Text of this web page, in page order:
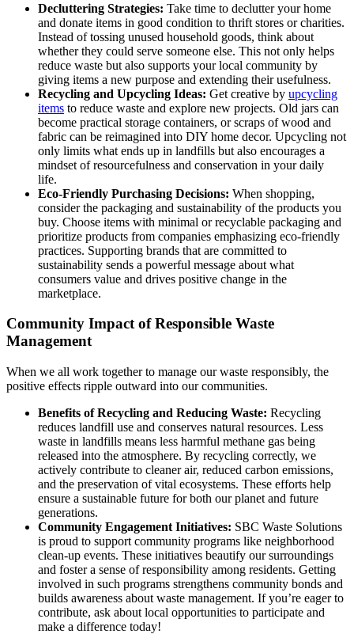
Decluttering Strategies: Take time to declutter your home
and donate items in good condition to thrift stores or charities.
Instead of tossing unused household goods, think about
whether they could serve someone else. This not only helps
reduce waste but also supports your local community by
giving items a new purpose and extending their usefulness.
Recycling and Upcycling Ideas: Get creative by upcycling
items to reduce waste and explore new projects. Old jars can
become practical storage containers, or scraps of wood and
fabric can be reimagined into DIY home decor. Upcycling not
only limits what ends up in landfills but also encourages a
mindset of resourcefulness and conservation in your daily
life.
Eco-Friendly Purchasing Decisions: When shopping,
consider the packaging and sustainability of the products you
buy. Choose items with minimal or recyclable packaging and
prioritize products from companies emphasizing eco-friendly
practices. Supporting brands that are committed to
sustainability sends a powerful message about what
consumers value and drives positive change in the
marketplace.
Community Impact of Responsible Waste
Management
When we all work together to manage our waste responsibly, the
positive effects ripple outward into our communities.
Benefits of Recycling and Reducing Waste: Recycling
reduces landfill use and conserves natural resources. Less
waste in landfills means less harmful methane gas being
released into the atmosphere. By recycling correctly, we
actively contribute to cleaner air, reduced carbon emissions,
and the preservation of vital ecosystems. These efforts help
ensure a sustainable future for both our planet and future
generations.
Community Engagement Initiatives: SBC Waste Solutions
is proud to support community programs like neighborhood
clean-up events. These initiatives beautify our surroundings
and foster a sense of responsibility among residents. Getting
involved in such programs strengthens community bonds and
builds awareness about waste management. If you’re eager to
contribute, ask about local opportunities to participate and
make a difference today!